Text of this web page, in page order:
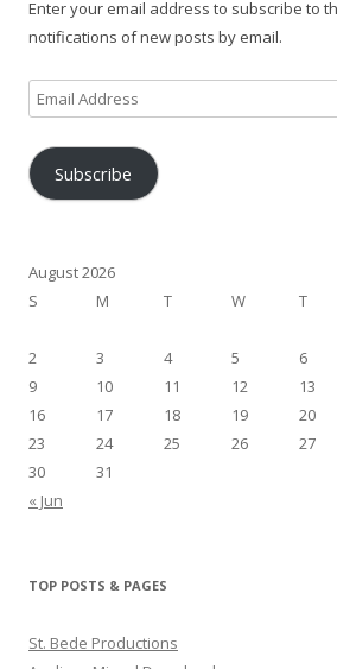
Enter your email address to subscribe to
notifications of new posts by email.
Email
Address
Subscribe
August 2026
S
M T W T
2
3 4 5 6
9
10 11 12 13
16
17 18 19 20
23
24 25 26 27
30
31
« Jun
TOP POSTS & PAGES
St. Bede Productions